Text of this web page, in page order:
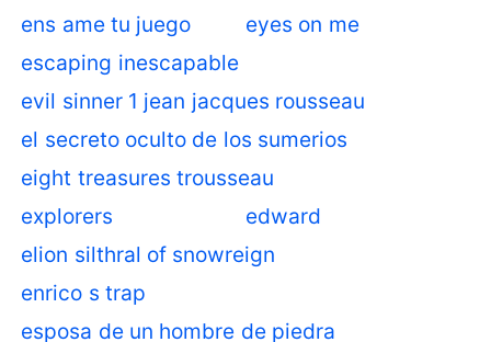
ens ame tu juego
eyes on me
escaping inescapable
evil sinner 1 jean jacques rousseau
el secreto oculto de los sumerios
eight treasures trousseau
explorers
edward
elion silthral of snowreign
enrico s trap
esposa de un hombre de piedra